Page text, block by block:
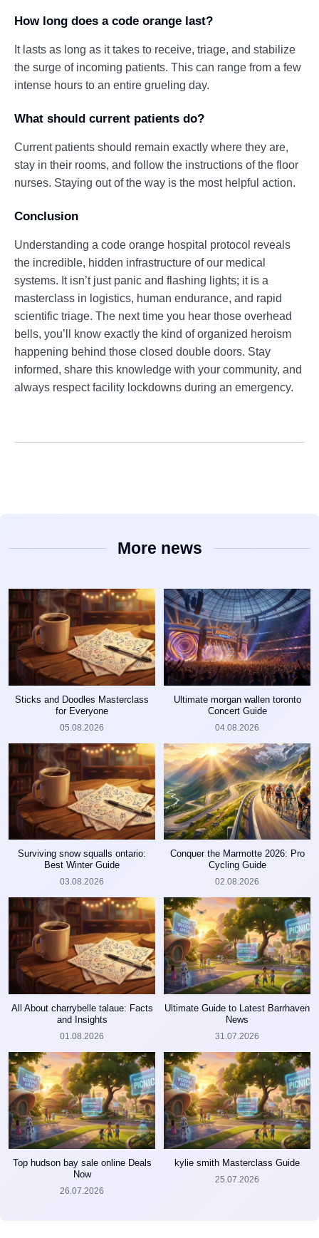
How long does a code orange last?
It lasts as long as it takes to receive, triage, and stabilize
the surge of incoming patients. This can range from a few
intense hours to an entire grueling day.
What should current patients do?
Current patients should remain exactly where they are,
stay in their rooms, and follow the instructions of the floor
nurses. Staying out of the way is the most helpful action.
Conclusion
Understanding a code orange hospital protocol reveals
the incredible, hidden infrastructure of our medical
systems. It isn’t just panic and flashing lights; it is a
masterclass in logistics, human endurance, and rapid
scientific triage. The next time you hear those overhead
bells, you’ll know exactly the kind of organized heroism
happening behind those closed double doors. Stay
informed, share this knowledge with your community, and
always respect facility lockdowns during an emergency.
More news
Sticks and Doodles Masterclass
for Everyone
05.08.2026
Ultimate morgan wallen toronto
Concert Guide
04.08.2026
Surviving snow squalls ontario:
Best Winter Guide
03.08.2026
Conquer the Marmotte 2026: Pro
Cycling Guide
02.08.2026
All About charrybelle talaue: Facts
and Insights
01.08.2026
Ultimate Guide to Latest Barrhaven
News
31.07.2026
Top hudson bay sale online Deals
Now
26.07.2026
kylie smith Masterclass Guide
25.07.2026